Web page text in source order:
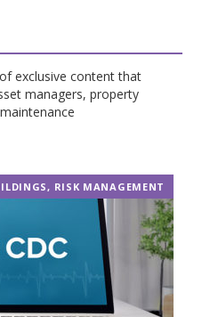
exclusive content that
managers, property
, RISK MANAGEMENT